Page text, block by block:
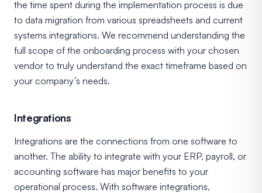
the time spent during the implementation process is due
to data migration from various spreadsheets and current
systems integrations. We recommend understanding the
full scope of the onboarding process with your chosen
vendor to truly understand the exact timeframe based on
your company’s needs.
Integrations
Integrations are the connections from one software to
another. The ability to integrate with your ERP, payroll, or
accounting software has major benefits to your
operational process. With software integrations,